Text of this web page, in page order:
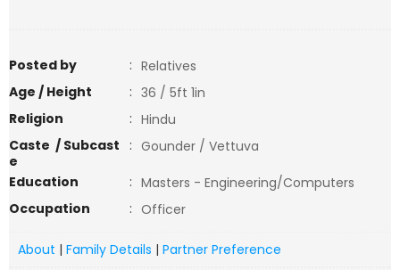
Posted by : Relatives
Age / Height
: 36 / 5ft 1in
Religion
: Hindu
Caste / Subcast
e
: Gounder / Vettuva
Education
: Masters - Engineering/Computers
Occupation
: Officer
About | Family Details | Partner Preference